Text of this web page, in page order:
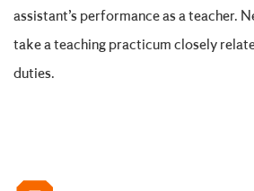
assistant’s performance as a teacher.
take a teaching practicum closely
duties.